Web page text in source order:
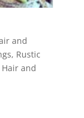
and
, Rustic
and